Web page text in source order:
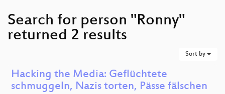
Search for person "Ronny"
returned 2 results
Sort by
Hacking the Media: Geflüchtete
schmuggeln, Nazis torten, Pässe fälschen